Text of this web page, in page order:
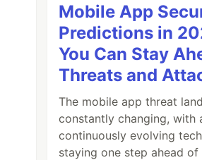
Mobile App
Predictions in
You Can Stay
Threats and
The mobile app threat
constantly changing, with
continuously evolving
staying one step ahead